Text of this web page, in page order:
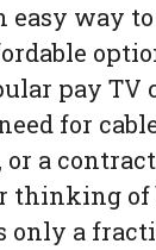
easy way
pay TV
for
a
thinking of
only a